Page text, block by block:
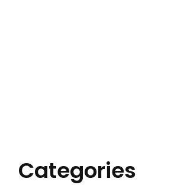
Categories